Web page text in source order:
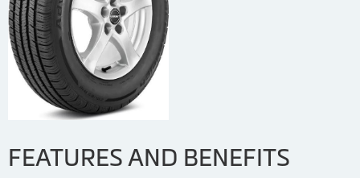
FEATURES AND BENEFITS